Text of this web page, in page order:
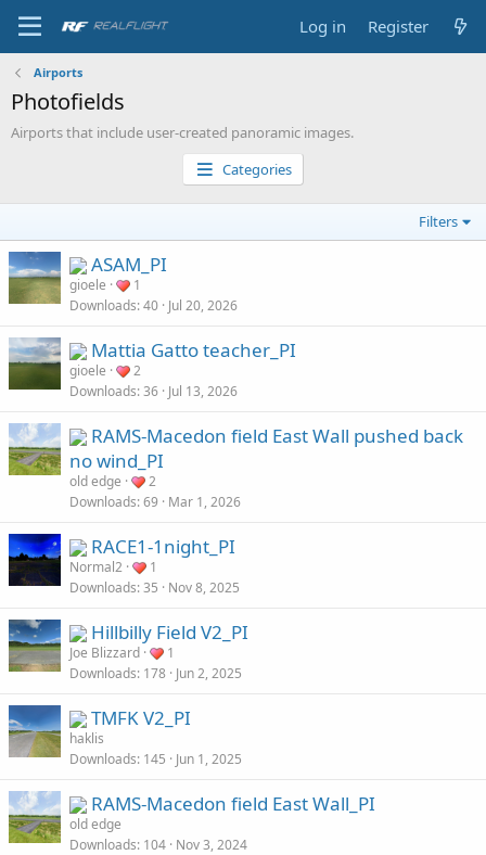
Log in Register
Airports
Photofields
Airports that include user-created panoramic images.
Categories
Filters
ASAM_PI
gioele
1
Downloads 40 Jul 20, 2026
Mattia Gatto teacher_PI
gioele
2
Downloads 36 Jul 13, 2026
RAMS-Macedon field East Wall pushed back
no wind_PI
old edge
2
Downloads 69 Mar 1, 2026
RACE1-1night_PI
Normal2
1
Downloads 35 Nov 8, 2025
Hillbilly Field V2_PI
Joe Blizzard
1
Downloads 178 Jun 2, 2025
TMFK V2_PI
haklis
Downloads 145 Jun 1, 2025
RAMS-Macedon field East Wall_PI
old edge
Downloads 104 Nov 3, 2024